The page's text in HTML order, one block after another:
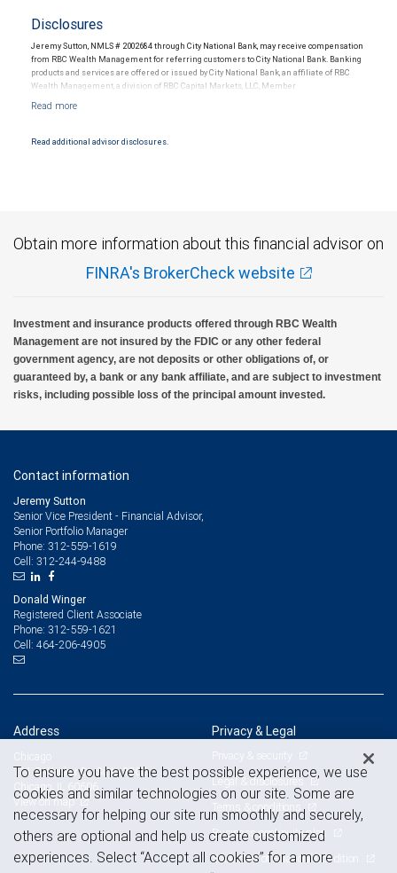
Disclosures
Jeremy Sutton, NMLS # 2002684 through City National Bank, may receive compensation
from RBC Wealth Management for referring customers to City National Bank. Banking
products and services are offered or issued by City National Bank, an affiliate of RBC
Wealth Management, a division of RBC Capital Markets, LLC, Member
Products and services offered through City National Bank are not insured by SIPC. City
Read additional advisor disclosures.
Obtain more information about this financial advisor on
FINRA's BrokerCheck website
Investment and insurance products offered through RBC Wealth
Management are not insured by the FDIC or any other federal
government agency, are not deposits or other obligations of, or
guaranteed by, a bank or any bank affiliate, and are subject to investment
risks, including possible loss of the principal amount invested.
Contact information
Jeremy Sutton
Senior Vice President - Financial Advisor,
Senior Portfolio Manager
Phone: 312-559-1619
Cell: 312-244-9488
Donald Winger
Registered Client Associate
Phone: 312-559-1621
Cell: 464-206-4905
Address
111 S Wacker Dr, Suite 3200
Chicago, IL 60606
View on map
Privacy & Legal
Privacy & security
Legal & disclosures
Terms & conditions
Business continuity plan
Statement of Financial Condition
To ensure you have the best possible experience, we use
cookies and similar technologies on our site. Some are
necessary for helping our site run smoothly and securely,
others are optional and help us create customized
experiences. Select “Accept all cookies” for a more